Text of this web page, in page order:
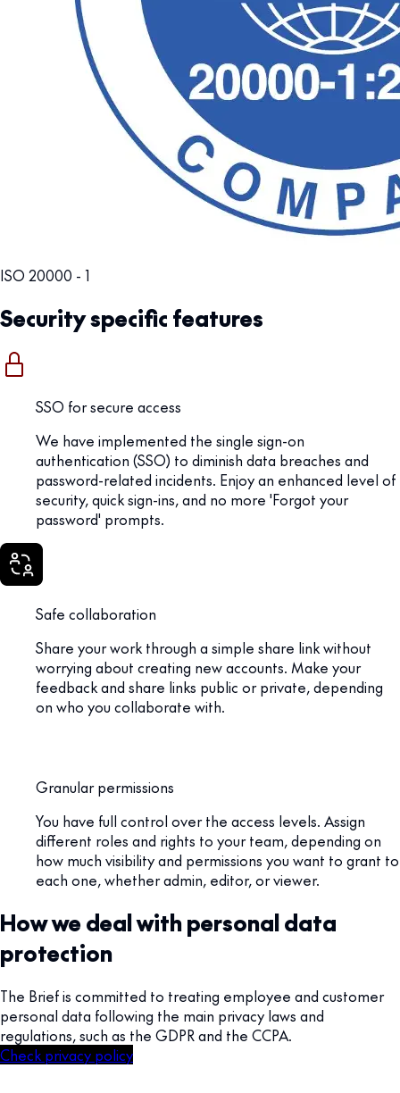
ISO 20000 - 1
Security specific features
SSO for secure access
We have implemented the single sign-on
authentication (SSO) to diminish data breaches and
password-related incidents. Enjoy an enhanced level of
security, quick sign-ins, and no more 'Forgot your
password' prompts.
Safe collaboration
Share your work through a simple share link without
worrying about creating new accounts. Make your
feedback and share links public or private, depending
on who you collaborate with.
Granular permissions
You have full control over the access levels. Assign
different roles and rights to your team, depending on
how much visibility and permissions you want to grant to
each one, whether admin, editor, or viewer.
How we deal with personal data
protection
The Brief is committed to treating employee and customer
personal data following the main privacy laws and
regulations, such as the GDPR and the CCPA.
Check privacy policy